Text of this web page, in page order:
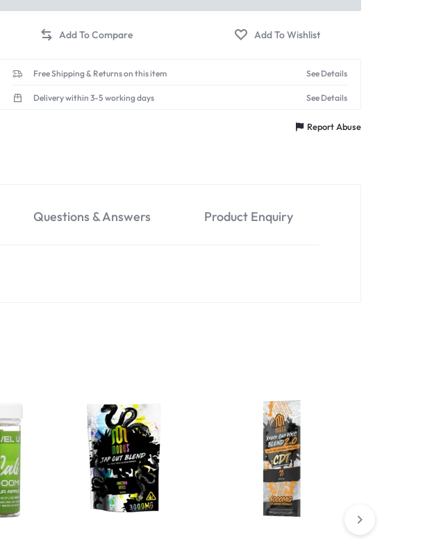
Free Shipping & Returns on this item See Details
Delivery within 3-5 working days See Details
Report Abuse
Questions & Answers Product Enquiry